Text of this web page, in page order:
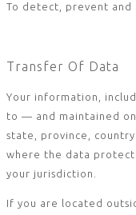
To detect, prevent and
Transfer Of Data
Your information,
to — and maintained
state, province,
where the data
your jurisdiction.
If you are located